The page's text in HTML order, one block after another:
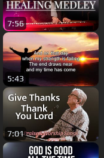
7:56
5:43
7:01